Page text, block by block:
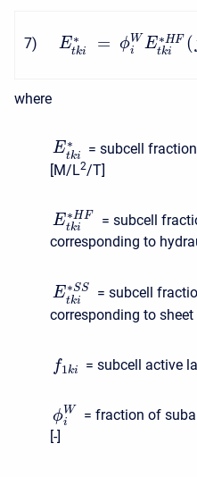
7) E ∗
tki = ϕW
i
E ∗ HF
tki (
where
E∗
tki
= subcell
[M/L2/T]
E∗HF
tki
= subcell
corresponding to
E∗SS
tki
= subcell
corresponding to
f1ki = subcell active
ϕW
i
= fraction of
[-]